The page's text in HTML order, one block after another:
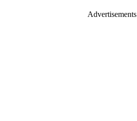
Advertisements